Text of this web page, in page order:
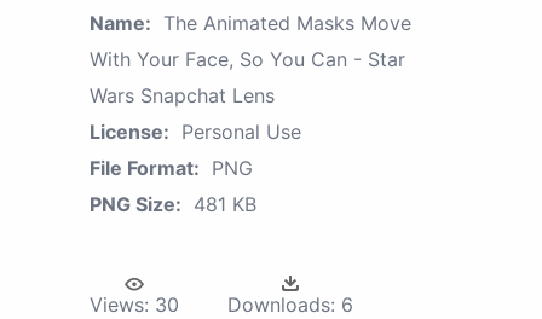
Name: The Animated Masks Move
With Your Face, So You Can - Star
Wars Snapchat Lens
License: Personal Use
File Format: PNG
PNG Size: 481 KB
Views: 30 Downloads: 6